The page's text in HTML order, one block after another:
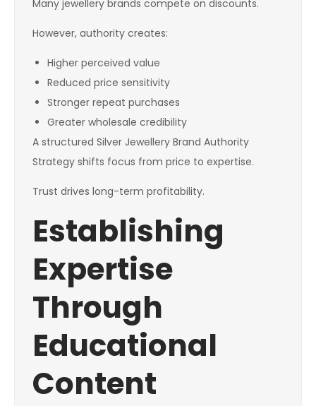
Many jewellery brands compete on discounts.
However, authority creates:
Higher perceived value
Reduced price sensitivity
Stronger repeat purchases
Greater wholesale credibility
A structured Silver Jewellery Brand Authority
Strategy shifts focus from price to expertise.
Trust drives long-term profitability.
Establishing
Expertise
Through
Educational
Content